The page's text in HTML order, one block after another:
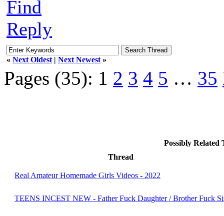
Find
Reply
« Next Oldest | Next Newest »
Pages (35): 1 2 3 4 5 … 35
Possibly
Thread
Real Amateur Homemade Girls Videos - 2022
TEENS INCEST NEW - Father Fuck Daughter / Brother Fuck